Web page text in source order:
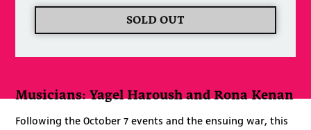
SOLD OUT
Musicians: Yagel Haroush and Rona Kenan
Following the October 7 events and the ensuing war, this